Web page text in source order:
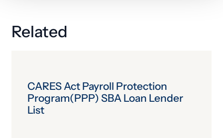
Related
CARES Act Payroll Protection
Program(PPP) SBA Loan Lender
List